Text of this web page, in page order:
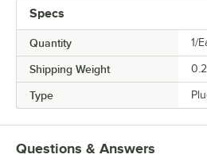
Specs
Quantity 1/
Shipping Weight
Type
Questions & Answers